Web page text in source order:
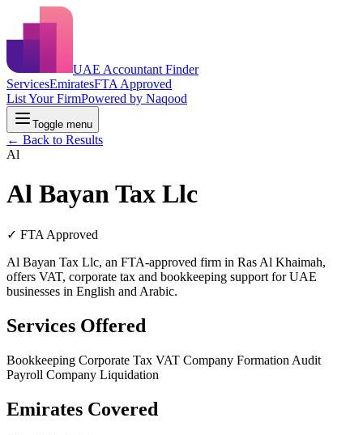
UAE Accountant Finder
ServicesEmiratesFTA Approved
List Your FirmPowered by Naqood
Toggle menu
← Back to Results
Al
Al Bayan Tax Llc
✓ FTA Approved
Al Bayan Tax Llc, an FTA-approved firm in Ras Al Khaimah,
offers VAT, corporate tax and bookkeeping support for UAE
businesses in English and Arabic.
Services Offered
Bookkeeping Corporate Tax VAT Company Formation Audit
Payroll Company Liquidation
Emirates Covered